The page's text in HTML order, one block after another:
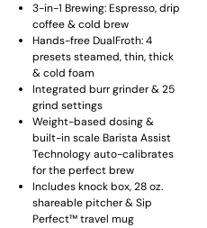
3-in-1 Brewing: Espresso, drip
coffee & cold brew
Hands-free DualFroth: 4
presets steamed, thin, thick
& cold foam
Integrated burr grinder & 25
grind settings
Weight-based dosing &
built-in scale Barista Assist
Technology auto-calibrates
for the perfect brew
Includes knock box, 28 oz.
shareable pitcher & Sip
Perfect™ travel mug